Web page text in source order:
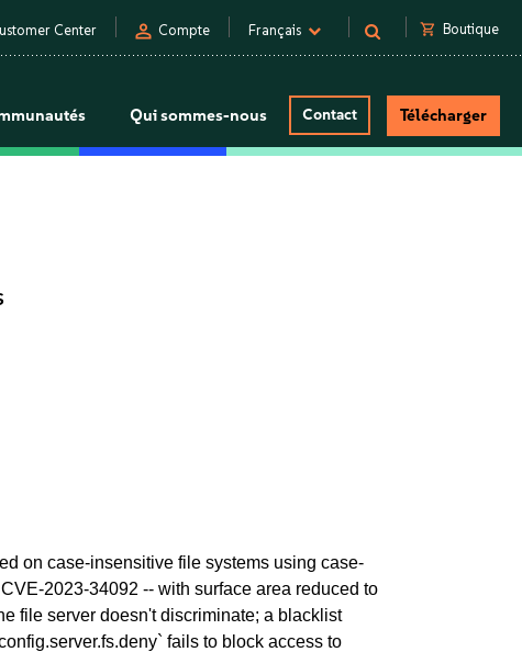
Center person Compte Français shopping_cart Boutique
Qui sommes-nous Contact Télécharger
on case-insensitive file systems using case-
2023-34092 -- with surface area reduced to
file server doesn't discriminate; a blacklist
fails to block access to